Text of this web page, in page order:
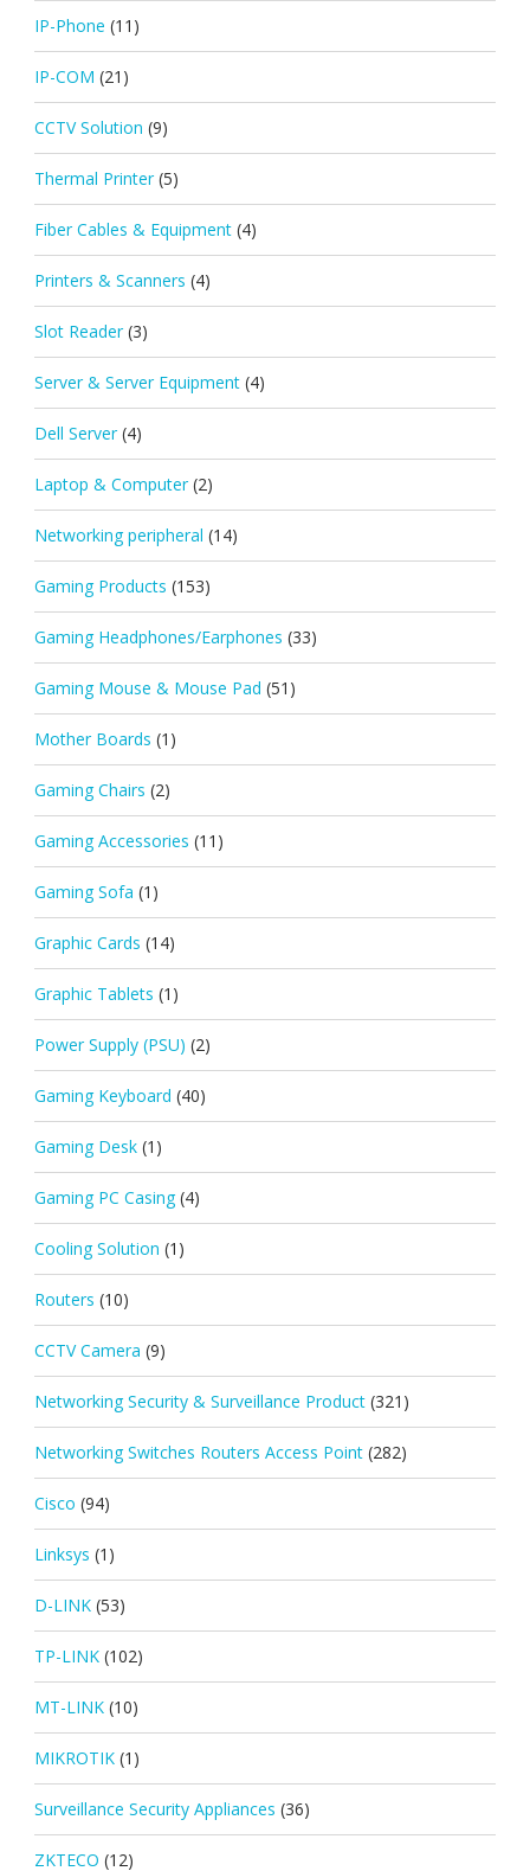
IP-Phone (11)
IP-COM (21)
CCTV Solution (9)
Thermal Printer (5)
Fiber Cables & Equipment (4)
Printers & Scanners (4)
Slot Reader (3)
Server & Server Equipment (4)
Dell Server (4)
Laptop & Computer (2)
Networking peripheral (14)
Gaming Products (153)
Gaming Headphones/Earphones (33)
Gaming Mouse & Mouse Pad (51)
Mother Boards (1)
Gaming Chairs (2)
Gaming Accessories (11)
Gaming Sofa (1)
Graphic Cards (14)
Graphic Tablets (1)
Power Supply (PSU) (2)
Gaming Keyboard (40)
Gaming Desk (1)
Gaming PC Casing (4)
Cooling Solution (1)
Routers (10)
CCTV Camera (9)
Networking Security & Surveillance Product (321)
Networking Switches Routers Access Point (282)
Cisco (94)
Linksys (1)
D-LINK (53)
TP-LINK (102)
MT-LINK (10)
MIKROTIK (1)
Surveillance Security Appliances (36)
ZKTECO (12)